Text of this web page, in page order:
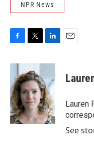
NPR News
c
b
o
o
k
i
t
t
e
r
n
e
d
I
n
Lauren
See